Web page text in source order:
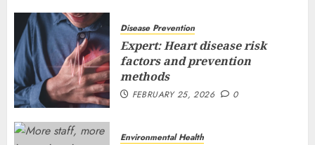
Executives
FEBRUARY 26, 2026 0
Disease Prevention
Expert: Heart disease risk
factors and prevention
methods
FEBRUARY 25, 2026 0
Environmental Health